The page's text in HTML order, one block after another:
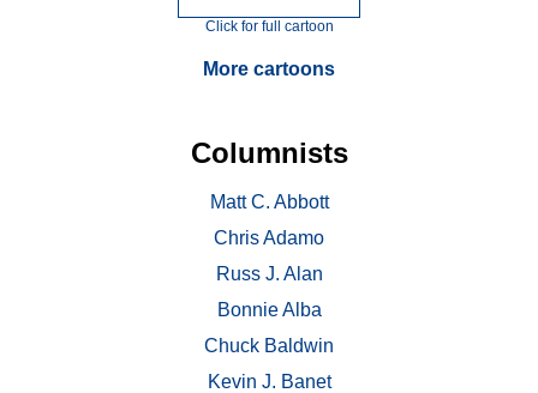
Click for full cartoon
More cartoons
Columnists
Matt C. Abbott
Chris Adamo
Russ J. Alan
Bonnie Alba
Chuck Baldwin
Kevin J. Banet